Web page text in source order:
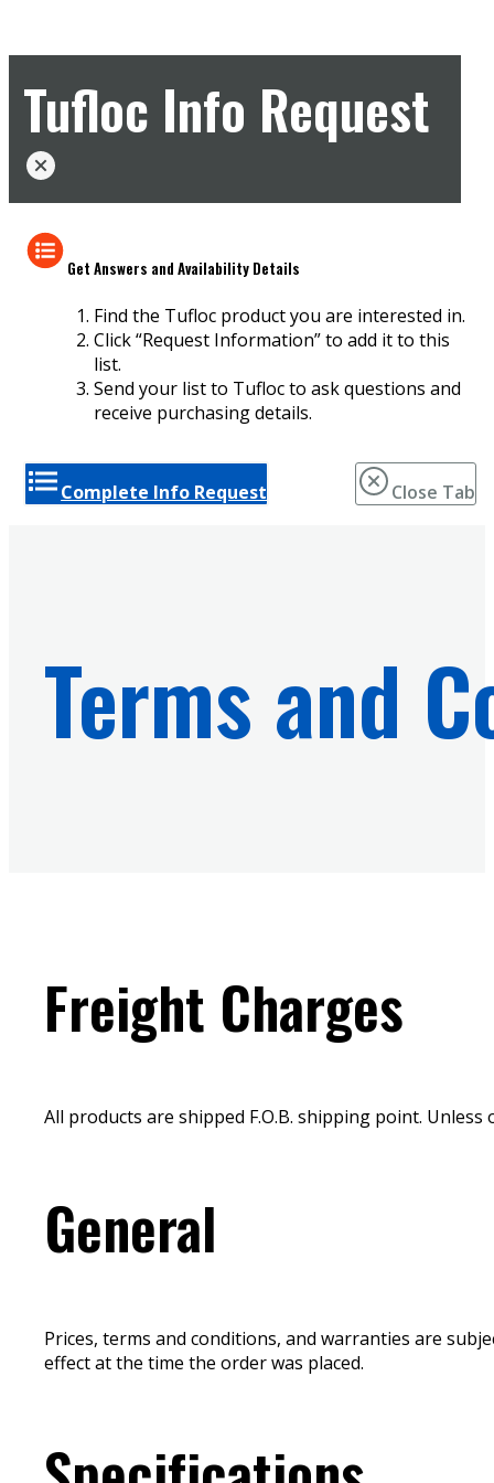
Tufloc Info Request
Get Answers and Availability Details
Find the Tufloc product you are interested in.
Click “Request Information” to add it to this
list.
Send your list to Tufloc to ask questions and
receive purchasing details.
Complete Info Request Close Tab
Terms and
Freight Charges
All products are shipped F.O.B. shipping point.
General
Prices, terms and conditions, and warranties are
effect at the time the order was placed.